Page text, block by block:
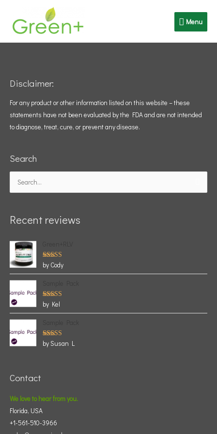
content
Menu
Menu
Disclaimer:
For any product or other information listed on this website – these
statements have not been evaluated by the FDA and are not intended
to diagnose, treat, cure, or prevent any disease.
Search
Search
for:
Recent reviews
Rated
out of 5
by Cody
Rated
out of 5
by Kel
Rated
5
out of 5
by Susan L
Contact
We love to hear from you.
Florida, USA
+1-561-510-3966